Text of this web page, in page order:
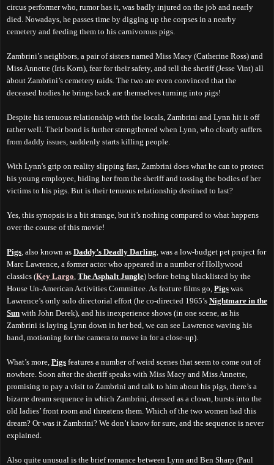
circus performer who, rumor has it, was badly injured on the job and nearly
died. Nowadays, he passes time by digging up the corpses in a nearby
cemetery and feeding them to his carnivorous pigs.
Zambrini’s neighbors, a pair of sisters named Miss Macy (Catherine Ross) and
Miss Annette (Iris Korn), fear for their safety, and tell the sheriff (Jesse Vint) all
about Zambrini’s cemetery raids. The two are even convinced that the
deceased bodies he brings back are themselves turning into pigs!
Despite his tenuous relationship with the locals, Zambrini and Lynn hit it off
rather well. Their bond is further strengthened when Lynn, who clearly suffers
from daddy issues, suddenly starts killing people.
With Lynn's grip on reality slipping fast, Zambrini does what he can to protect
his young employee, hiding her from the sheriff and tossing the bodies of her
victims to his pigs. But is their tenuous relationship destined to last?
Yes , this synopsis is a bit strange, but it’s nothing compared to what happens
over the course of this movie!
Pigs , also known as Daddy’s Deadly Darling , was a low-budget pet project for
Marc Lawrence, a former actor who appeared in a number of Hollywood
classics (Key Largo The Asphalt Jungle) before being blacklisted by the
House Un-American Activities Committee. As feature films go, Pigs was
Lawrence’s only solo directorial effort (he co-directed 1965’s Nightmare in the
Sun with John Derek), and his inexperience shows (in one scene, as his
Zambrini is laying Lynn down in her bed, we can see Lawrence waving his
hand, motioning for the camera to move in for a close-up).
What’s more, Pigs features a number of weird scenes that seem to come out of
nowhere. Soon after the sheriff speaks with Miss Macy and Miss Annette,
promising to pay a visit to Zambrini and talk to him about his pigs, there’s a
bizarre dream sequence in which Zambrini, dressed as a clown, bursts into the
old ladies’ front room and threatens them. Which of the two women had this
dream? Or was it Zambrini? We don’t know for sure, and the sequence is never
explained.
Also quite unusual is the brief romance between Lynn and Ben Sharp (Paul